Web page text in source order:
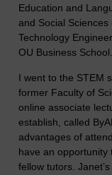
Education and
and Social
Technology
OU Business School.
I went to the STEM
former Faculty of
online associate
establish, called
advantages of
have an opportunity
fellow tutors.